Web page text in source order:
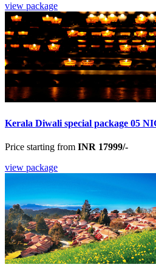
view package
Kerala Diwali special package 05
Price starting from INR 17999/-
view package